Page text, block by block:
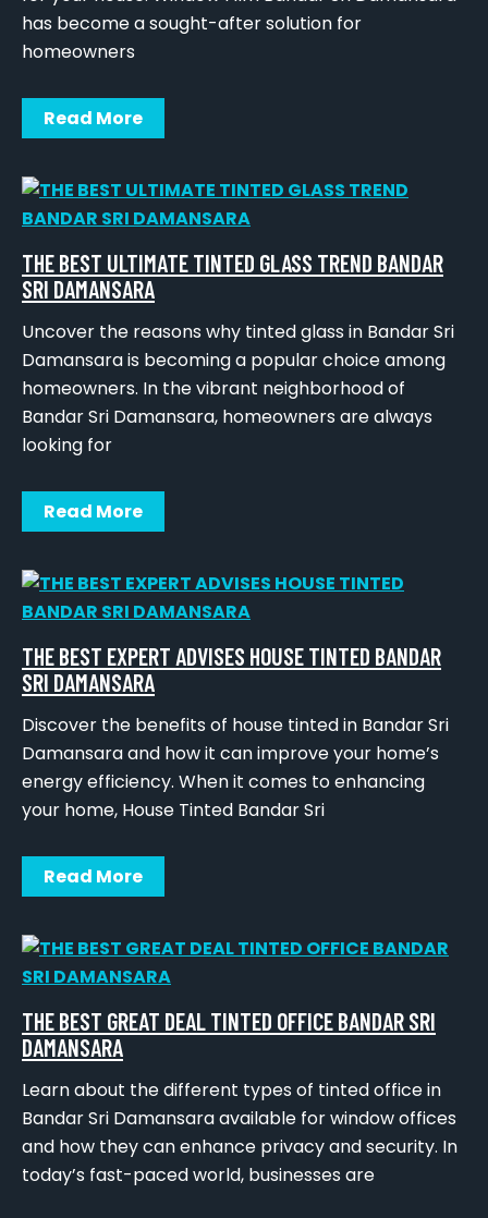
has become a sought-after solution for
homeowners
Read More
THE BEST ULTIMATE TINTED GLASS TREND BANDAR
SRI DAMANSARA
Uncover the reasons why tinted glass in Bandar Sri
Damansara is becoming a popular choice among
homeowners. In the vibrant neighborhood of
Bandar Sri Damansara, homeowners are always
looking for
Read More
THE BEST EXPERT ADVISES HOUSE TINTED BANDAR
SRI DAMANSARA
Discover the benefits of house tinted in Bandar Sri
Damansara and how it can improve your home’s
energy efficiency. When it comes to enhancing
your home, House Tinted Bandar Sri
Read More
THE BEST GREAT DEAL TINTED OFFICE BANDAR SRI
DAMANSARA
Learn about the different types of tinted office in
Bandar Sri Damansara available for window offices
and how they can enhance privacy and security. In
today’s fast-paced world, businesses are